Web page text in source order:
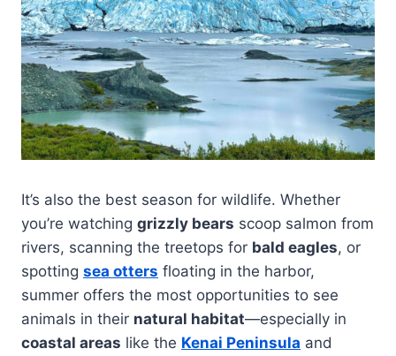
It’s also the best season for wildlife. Whether
you’re watching grizzly bears scoop salmon from
rivers, scanning the treetops for bald eagles, or
spotting sea otters floating in the harbor,
summer offers the most opportunities to see
animals in their natural habitat—especially in
coastal areas like the Kenai Peninsula and